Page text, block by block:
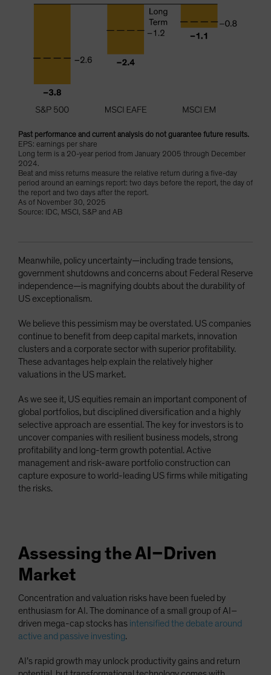
Past performance and current analysis do not guarantee future results.
EPS: earnings per share
Long term is a 20-year period from January 2005 through December
2024.
Beat and miss returns measure the relative return during a five-day
period around an earnings report: two days before the report, the day of
the report and two days after the report.
As of November 30, 2025
Source: IDC, MSCI, S&P and AB
Meanwhile, policy uncertainty—including trade tensions,
government shutdowns and concerns about Federal Reserve
independence—is magnifying doubts about the durability of
US exceptionalism.
We believe this pessimism may be overstated. US companies
continue to benefit from deep capital markets, innovation
clusters and a corporate sector with superior profitability.
These advantages help explain the relatively higher
valuations in the US market.
As we see it, US equities remain an important component of
global portfolios, but disciplined diversification and a highly
selective approach are essential. The key for investors is to
uncover companies with resilient business models, strong
profitability and long-term growth potential. Active
management and risk-aware portfolio construction can
capture exposure to world-leading US firms while mitigating
the risks.
Assessing the AI–Driven
Market
Concentration and valuation risks have been fueled by
enthusiasm for AI. The dominance of a small group of AI–
driven mega-cap stocks has intensified the debate around
active and passive investing.
AI’s rapid growth may unlock productivity gains and return